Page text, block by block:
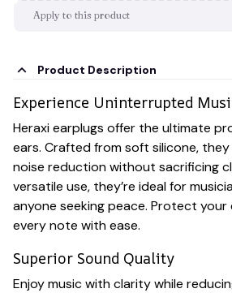
Apply to this product
Product Description
Experience Uninterrupted
Heraxi earplugs offer the ultimate
ears. Crafted from soft silicone,
noise reduction without sacrificing
versatile use, they’re ideal for
anyone seeking peace. Protect your
every note with ease.
Superior Sound Quality
Enjoy music with clarity while